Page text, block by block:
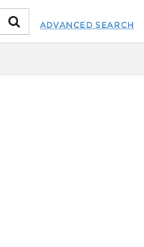
ADVANCED SEARCH